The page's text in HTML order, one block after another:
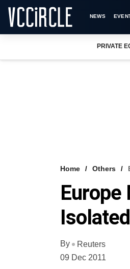
NEWS
PRIVATE
Home Others
Europe
Isolated
By
Reuters
09 Dec 2011